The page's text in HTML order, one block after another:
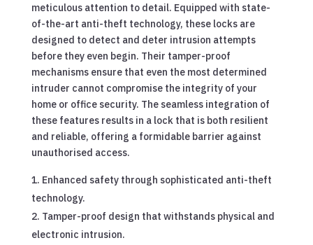
meticulous attention to detail. Equipped with state-
of-the-art anti-theft technology, these locks are
designed to detect and deter intrusion attempts
before they even begin. Their tamper-proof
mechanisms ensure that even the most determined
intruder cannot compromise the integrity of your
home or office security. The seamless integration of
these features results in a lock that is both resilient
and reliable, offering a formidable barrier against
unauthorised access.
Enhanced safety through sophisticated anti-theft
technology.
Tamper-proof design that withstands physical and
electronic intrusion.